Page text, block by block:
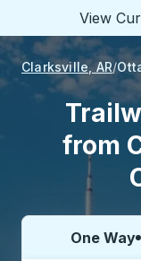
View
Clarksville, AR
from
Choose one
One Way